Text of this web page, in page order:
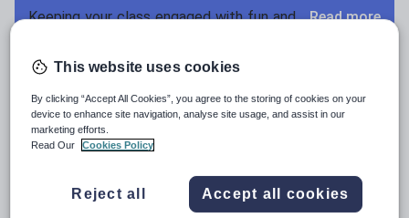
Nouns and pronouns
Verbs and tenses
Keeping your class engaged with fun and unique teaching resources is vital in helping them reach their potential. On Tes Resources we have a range of tried and tested materials created by teachers for teachers, from pre-K through to high school. Read more
Resources Home High School
This website uses cookies
By clicking “Accept All Cookies”, you agree to the storing of cookies on your
device to enhance site navigation, analyse site usage, and assist in our
marketing efforts.
Read Our
Cookies Policy
Reject all Accept all cookies